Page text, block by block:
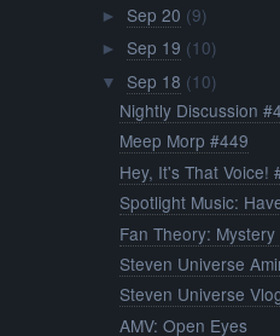
► Sep 20 (9)
► Sep 19 (10)
▼ Sep 18 (10)
Nightly Discussion
Meep Morp #449
Hey, It's That Voice!
Spotlight Music:
Fan Theory:
Steven Universe
Steven Universe
AMV: Open Eyes